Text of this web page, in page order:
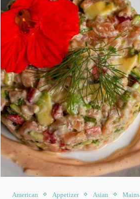
American Appetizer Asian Mains